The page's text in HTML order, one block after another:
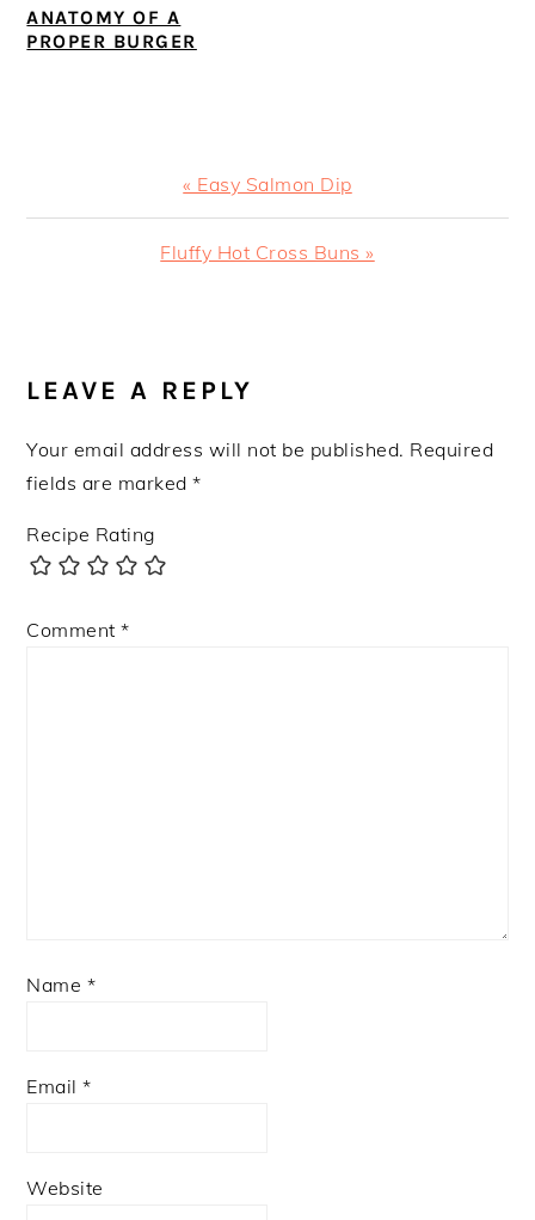
ANATOMY OF A
PROPER BURGER
Previous
Post:
« Easy Salmon Dip
Next
Fluffy Hot Cross Buns »
INTERACTIONS
LEAVE A REPLY
Your email address will not be published. Required
fields are marked*
Recipe Rating
Comment*
Name *
Email*
Website